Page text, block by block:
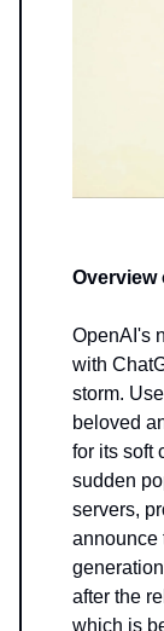
Overview
OpenAI's
with
storm.
beloved
for its soft
sudden
servers,
announce
after the
which is